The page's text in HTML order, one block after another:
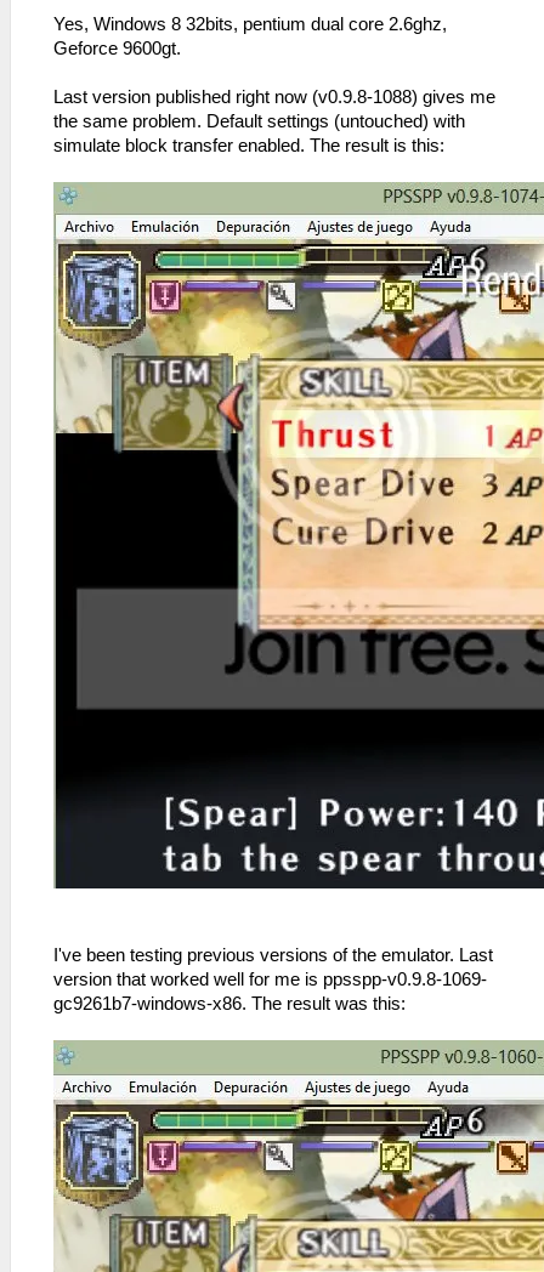
Yes, Windows 8 32bits, pentium dual core 2.6ghz,
Geforce 9600gt.
Last version published right now (v0.9.8-1088) gives me
the same problem. Default settings (untouched) with
simulate block transfer enabled. The result is this:
I've been testing previous versions of the emulator. Last
version that worked well for me is ppsspp-v0.9.8-1069-
gc9261b7-windows-x86. The result was this: